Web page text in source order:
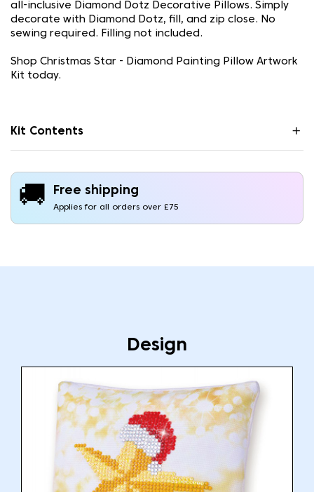
all-inclusive Diamond Dotz Decorative Pillows. Simply
decorate with Diamond Dotz, fill, and zip close. No
sewing required. Filling not included.
Shop Christmas Star - Diamond Painting Pillow Artwork
Kit today.
Kit Contents
🚚 Free shipping
Applies for all orders over £75
Design